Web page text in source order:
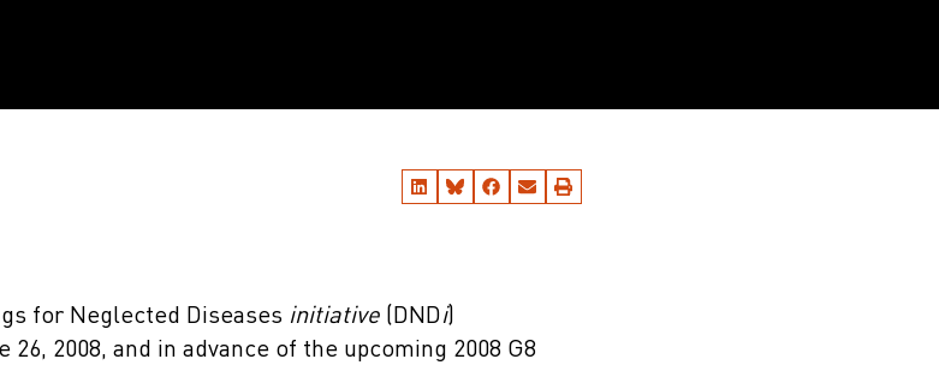
for Neglected Diseases initiative (DNDi)
26, 2008, and in advance of the upcoming 2008 G8